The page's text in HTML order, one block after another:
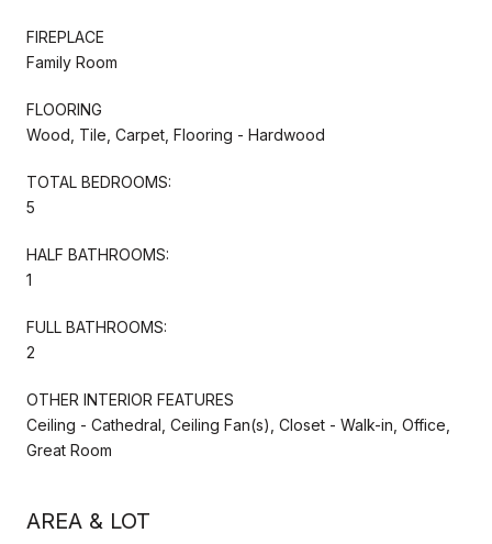
FIREPLACE
Family Room
FLOORING
Wood, Tile, Carpet, Flooring - Hardwood
TOTAL BEDROOMS:
5
HALF BATHROOMS:
1
FULL BATHROOMS:
2
OTHER INTERIOR FEATURES
Ceiling - Cathedral, Ceiling Fan(s), Closet - Walk-in, Office,
Great Room
AREA & LOT